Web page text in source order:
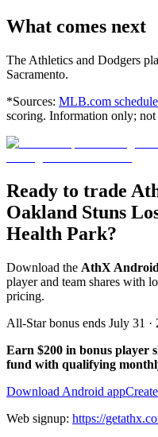
What comes next
The Athletics and Dodgers
Sacramento.
*Sources: MLB.com schedule
scoring. Information only;
Ready to trade
Oakland Stuns
Health Park?
Download the AthX Android
player and team shares with
pricing.
All-Star bonus ends July 31
Earn $200 in bonus player
fund with qualifying
Download Android app
Web signup: https://